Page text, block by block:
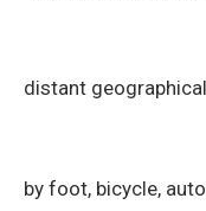
distant
by foot, bicycle,